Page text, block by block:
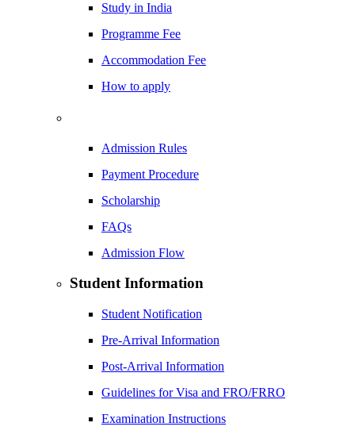
Study in India
Programme Fee
Accommodation Fee
How to apply
Admission Rules
Payment Procedure
Scholarship
FAQs
Admission Flow
Student Information
Student Notification
Pre-Arrival Information
Post-Arrival Information
Guidelines for Visa and FRO/FRRO
Examination Instructions